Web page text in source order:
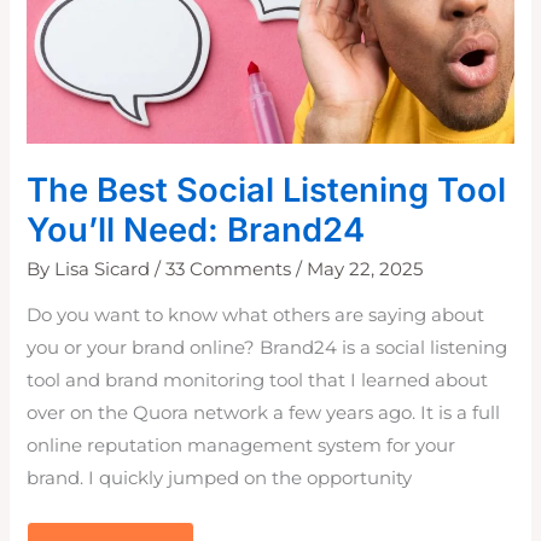
The Best Social Listening Tool
You’ll Need: Brand24
By Lisa Sicard/33 Comments / May 22, 2025
Do you want to know what others are saying about
you or your brand online? Brand24 is a social listening
tool and brand monitoring tool that I learned about
over on the Quora network a few years ago. It is a full
online reputation management system for your
brand. I quickly jumped on the opportunity